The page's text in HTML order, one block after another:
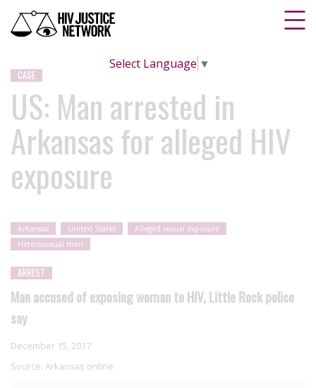
Select Language ▼
CASE
US: Man arrested in
Arkansas for alleged HIV
exposure
Arkansas United States
Alleged sexual exposure
Heterosexual men
ARREST
Man accused of exposing woman to HIV, Little Rock police
say
December 15, 2017
Source: Arkansas online